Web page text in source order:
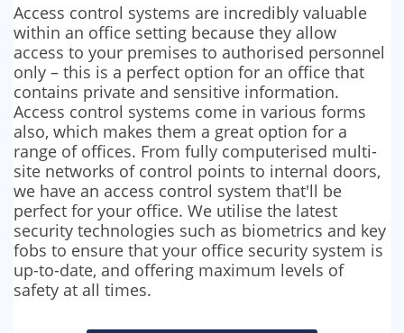
Access control systems are incredibly valuable
within an office setting because they allow
access to your premises to authorised personnel
only – this is a perfect option for an office that
contains private and sensitive information.
Access control systems come in various forms
also, which makes them a great option for a
range of offices. From fully computerised multi-
site networks of control points to internal doors,
we have an access control system that'll be
perfect for your office. We utilise the latest
security technologies such as biometrics and key
fobs to ensure that your office security system is
up-to-date, and offering maximum levels of
safety at all times.